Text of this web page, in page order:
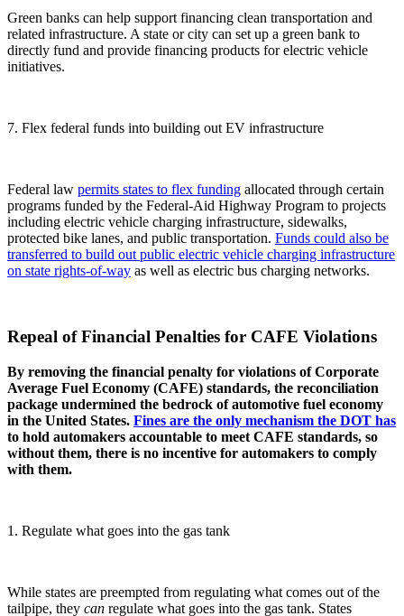
Green banks can help support financing clean transportation and
related infrastructure. A state or city can set up a green bank to
directly fund and provide financing products for electric vehicle
initiatives.
7. Flex federal funds into building out EV infrastructure
Federal law permits states to flex funding allocated through certain
programs funded by the Federal-Aid Highway Program to projects
including electric vehicle charging infrastructure, sidewalks,
protected bike lanes, and public transportation. Funds could also be
transferred to build out public electric vehicle charging infrastructure
on state rights-of-way as well as electric bus charging networks.
Repeal of Financial Penalties for CAFE Violations
By removing the financial penalty for violations of Corporate
Average Fuel Economy (CAFE) standards, the reconciliation
package undermined the bedrock of automotive fuel economy
in the United States. Fines are the only mechanism the DOT has
to hold automakers accountable to meet CAFE standards, so
without them, there is no incentive for automakers to comply
with them.
1. Regulate what goes into the gas tank
While states are preempted from regulating what comes out of the
tailpipe, they can regulate what goes into the gas tank. States